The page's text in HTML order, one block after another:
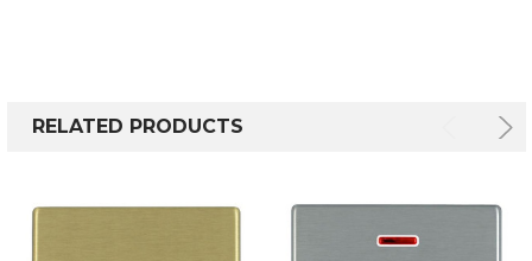
RELATED PRODUCTS